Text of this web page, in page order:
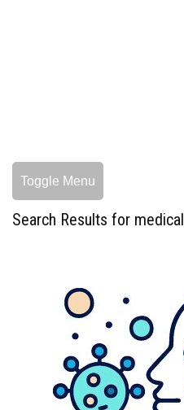
Toggle Menu
Search Results for medical